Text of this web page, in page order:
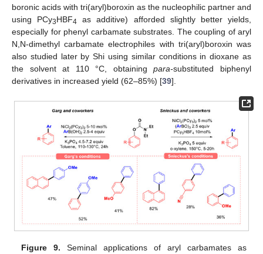
boronic acids with tri(aryl)boroxin as the nucleophilic partner and
using PCy3HBF4 as additive) afforded slightly better yields,
especially for phenyl carbamate substrates. The coupling of aryl
N,N-dimethyl carbamate electrophiles with tri(aryl)boroxin was
also studied later by Shi using similar conditions in dioxane as
the solvent at 110 °C, obtainingpara-substituted biphenyl
derivatives in increased yield (62–85%) [39].
Figure 9. Seminal applications of aryl carbamates as